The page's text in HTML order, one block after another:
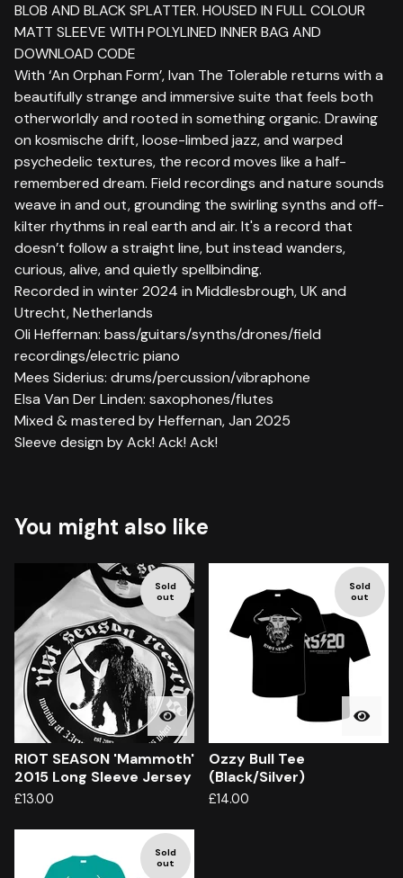
BLOB AND BLACK SPLATTER. HOUSED IN FULL COLOUR
MATT SLEEVE WITH POLYLINED INNER BAG AND
DOWNLOAD CODE
With ‘An Orphan Form’, Ivan The Tolerable returns with a
beautifully strange and immersive suite that feels both
otherworldly and rooted in something organic. Drawing
on kosmische drift, loose-limbed jazz, and warped
psychedelic textures, the record moves like a half-
remembered dream. Field recordings and nature sounds
weave in and out, grounding the swirling synths and off-
kilter rhythms in real earth and air. It's a record that
doesn’t follow a straight line, but instead wanders,
curious, alive, and quietly spellbinding.
Recorded in winter 2024 in Middlesbrough, UK and
Utrecht, Netherlands
Oli Heffernan: bass/guitars/synths/drones/field
recordings/electric piano
Mees Siderius: drums/percussion/vibraphone
Elsa Van Der Linden: saxophones/flutes
Mixed & mastered by Heffernan, Jan 2025
Sleeve design by Ack! Ack! Ack!
You might also like
Sold
out
RIOT SEASON 'Mammoth'
2015 Long Sleeve Jersey
£13.00
Sold
out
Ozzy Bull Tee
(Black/Silver)
£14.00
Sold
out